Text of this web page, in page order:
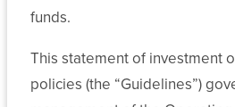
funds.
This statement of investment
policies (the “Guidelines”)
Sponsored
and
EPSCoR